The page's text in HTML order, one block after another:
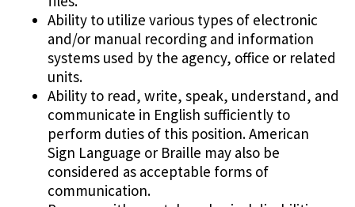
Ability to utilize various types of electronic
and/or manual recording and information
systems used by the agency, office or related
units.
Ability to read, write, speak, understand, and
communicate in English sufficiently to
perform duties of this position. American
Sign Language or Braille may also be
considered as acceptable forms of
communication.